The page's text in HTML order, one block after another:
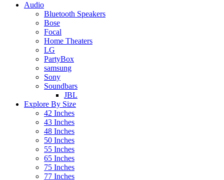
Audio
Bluetooth Speakers
Bose
Focal
Home Theaters
LG
PartyBox
samsung
Sony
Soundbars
JBL
Explore By Size
42 Inches
43 Inches
48 Inches
50 Inches
55 Inches
65 Inches
75 Inches
77 Inches